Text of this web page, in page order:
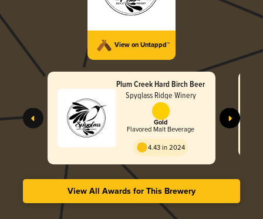
View on Untappd™
Plum Creek Hard Birch Beer
Spyglass Ridge Winery
Gold
Flavored Malt Beverage
4.43 in 2024
View All Awards for This Brewery